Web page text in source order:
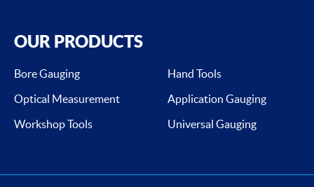
OUR PRODUCTS
Bore Gauging
Hand Tools
Optical Measurement
Application Gauging
Workshop Tools
Universal Gauging